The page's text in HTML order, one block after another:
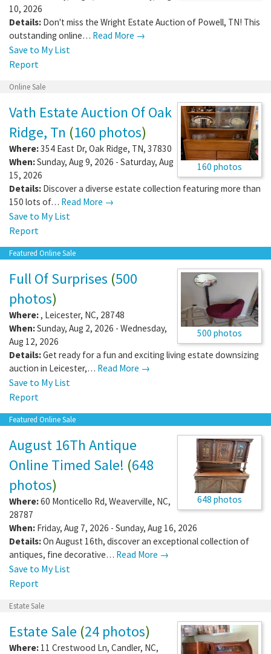
10, 2026
Details: Don't miss the Wright Estate Auction of Powell, TN! This
outstanding online… Read More →
Save to My List
Report
Online Sale
160 photos
Vath Estate Auction Of Oak
Ridge, Tn (160 photos)
Where:354 East Dr, Oak Ridge, TN, 37830
When:Sunday, Aug 9, 2026 - Saturday, Aug
15, 2026
Details: Discover a diverse estate collection featuring more than
150 lots of… Read More →
Save to My List
Report
Featured Online Sale
500 photos
Full Of Surprises (500
photos)
Where:, Leicester, NC, 28748
When:Sunday, Aug 2, 2026 - Wednesday,
Aug 12, 2026
Details:Get ready for a fun and exciting living estate downsizing
auction in Leicester,… Read More →
Save to My List
Report
Featured Online Sale
648 photos
August 16Th Antique
Online Timed Sale! (648
photos)
Where:60 Monticello Rd, Weaverville, NC,
28787
When: Friday, Aug 7, 2026 - Sunday, Aug 16, 2026
Details:On August 16th, discover an exceptional collection of
antiques, fine decorative… Read More →
Save to My List
Report
Estate Sale
Estate Sale (24 photos)
Where: 11 Crestwood Ln, Candler, NC,